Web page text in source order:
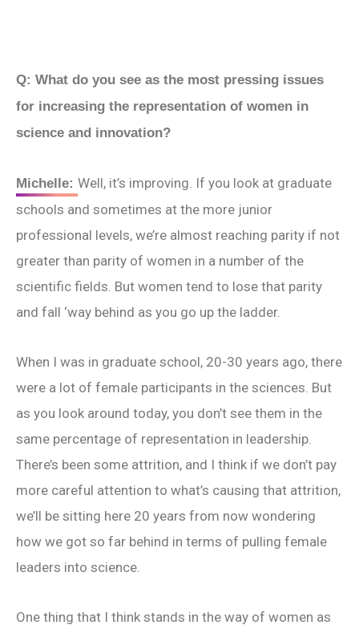
Q: What do you see as the most pressing issues
for increasing the representation of women in
science and innovation?
Michelle: Well, it’s improving. If you look at graduate
schools and sometimes at the more junior
professional levels, we’re almost reaching parity if not
greater than parity of women in a number of the
scientific fields. But women tend to lose that parity
and fall ‘way behind as you go up the ladder.
When I was in graduate school, 20-30 years ago, there
were a lot of female participants in the sciences. But
as you look around today, you don’t see them in the
same percentage of representation in leadership.
There’s been some attrition, and I think if we don’t pay
more careful attention to what’s causing that attrition,
we’ll be sitting here 20 years from now wondering
how we got so far behind in terms of pulling female
leaders into science.
One thing that I think stands in the way of women as